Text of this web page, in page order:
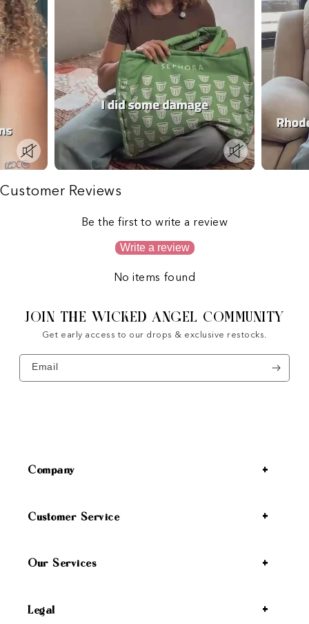
Customer Reviews
Be the first to write a review
Write a review
No items found
JOIN THE WICKED ANGEL COMMUNITY
Get early access to our drops & exclusive restocks.
Email
Company
Customer Service
Our Services
Legal